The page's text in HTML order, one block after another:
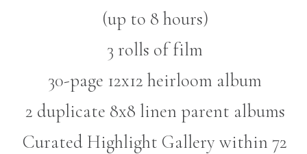
(up to 8 hours)
3 rolls of film
30-page 12x12 heirloom album
2 duplicate 8x8 linen parent albums
Curated Highlight Gallery within 72